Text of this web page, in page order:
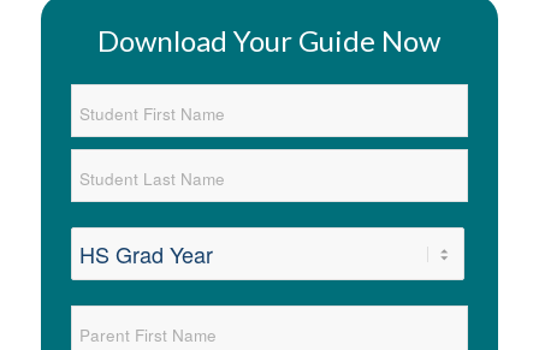
Download Your Guide Now
Name
*
First
Year
*
Name
*